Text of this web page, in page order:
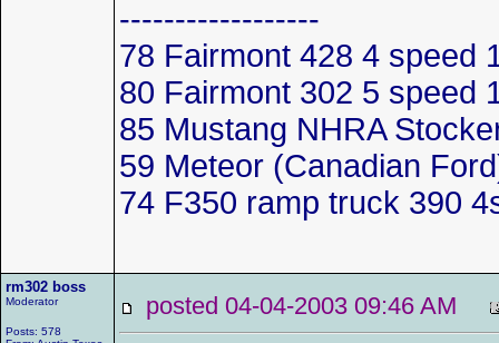
------------------
78 Fairmont 428 4 speed
80 Fairmont 302 5 speed
85 Mustang NHRA
59 Meteor (Canadian
74 F350 ramp truck 390
rm302 boss
Moderator
Posts: 578
posted 04-04-2003 09:46 AM